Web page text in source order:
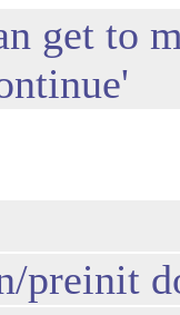
get to
preinit